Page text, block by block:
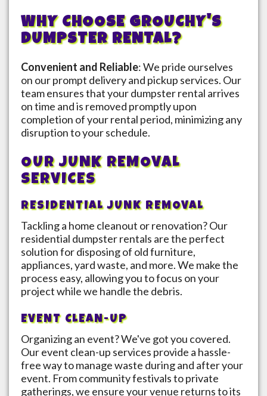
WHY CHOOSE GROUCHY'S
DUMPSTER RENTAL?
Convenient and Reliable: We pride ourselves
on our prompt delivery and pickup services. Our
team ensures that your dumpster rental arrives
on time and is removed promptly upon
completion of your rental period, minimizing any
disruption to your schedule.
OUR JUNK REMOVAL
SERVICES
RESIDENTIAL JUNK REMOVAL
Tackling a home cleanout or renovation? Our
residential dumpster rentals are the perfect
solution for disposing of old furniture,
appliances, yard waste, and more. We make the
process easy, allowing you to focus on your
project while we handle the debris.
EVENT CLEAN-UP
Organizing an event? We've got you covered.
Our event clean-up services provide a hassle-
free way to manage waste during and after your
event. From community festivals to private
gatherings, we ensure your venue returns to its